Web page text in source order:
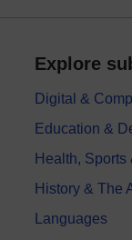
Explore
Digital &
Education &
Health,
History & The
Languages